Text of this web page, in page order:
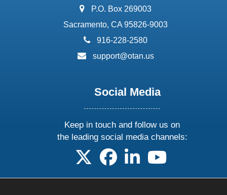
address:
P.O. Box 269003
Sacramento, CA 95826-9003
phone:
916-228-2580
email:
support@otan.us
Social Media
Keep in touch and follow us on
the leading social media channels:
follow us on X
follow us on facebook
follow us on linkedin
follow us on